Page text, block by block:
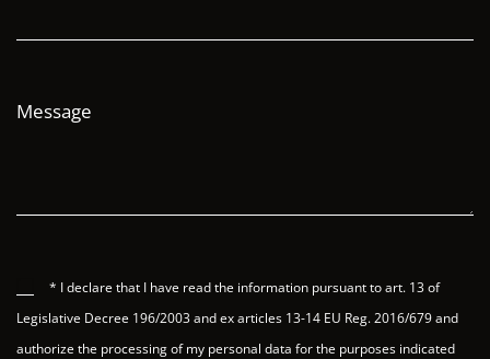
Message
* I declare that I have read the information pursuant to art. 13 of
Legislative Decree 196/2003 and ex articles 13-14 EU Reg. 2016/679 and
authorize the processing of my personal data for the purposes indicated